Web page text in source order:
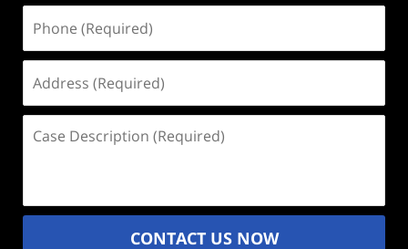
(Required)
(Required)
Description
CONTACT US NOW